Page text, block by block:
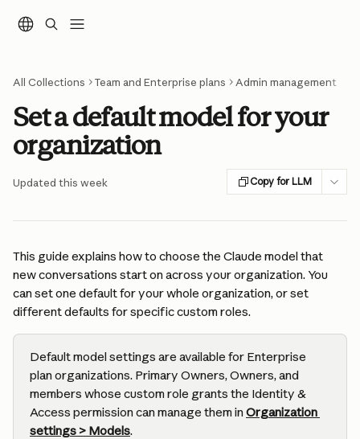
All Collections Team and Enterprise plans Admin management
Set a default model for your
organization
Updated this week Copy for LLM
This guide explains how to choose the Claude model that
new conversations start on across your organization. You
can set one default for your whole organization, or set
different defaults for specific custom roles.
Default model settings are available for Enterprise
plan organizations. Primary Owners, Owners, and
members whose custom role grants the Identity &
Access permission can manage them in Organization
settings > Models.